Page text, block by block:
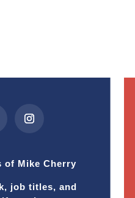
of Mike Cherry
job titles, and